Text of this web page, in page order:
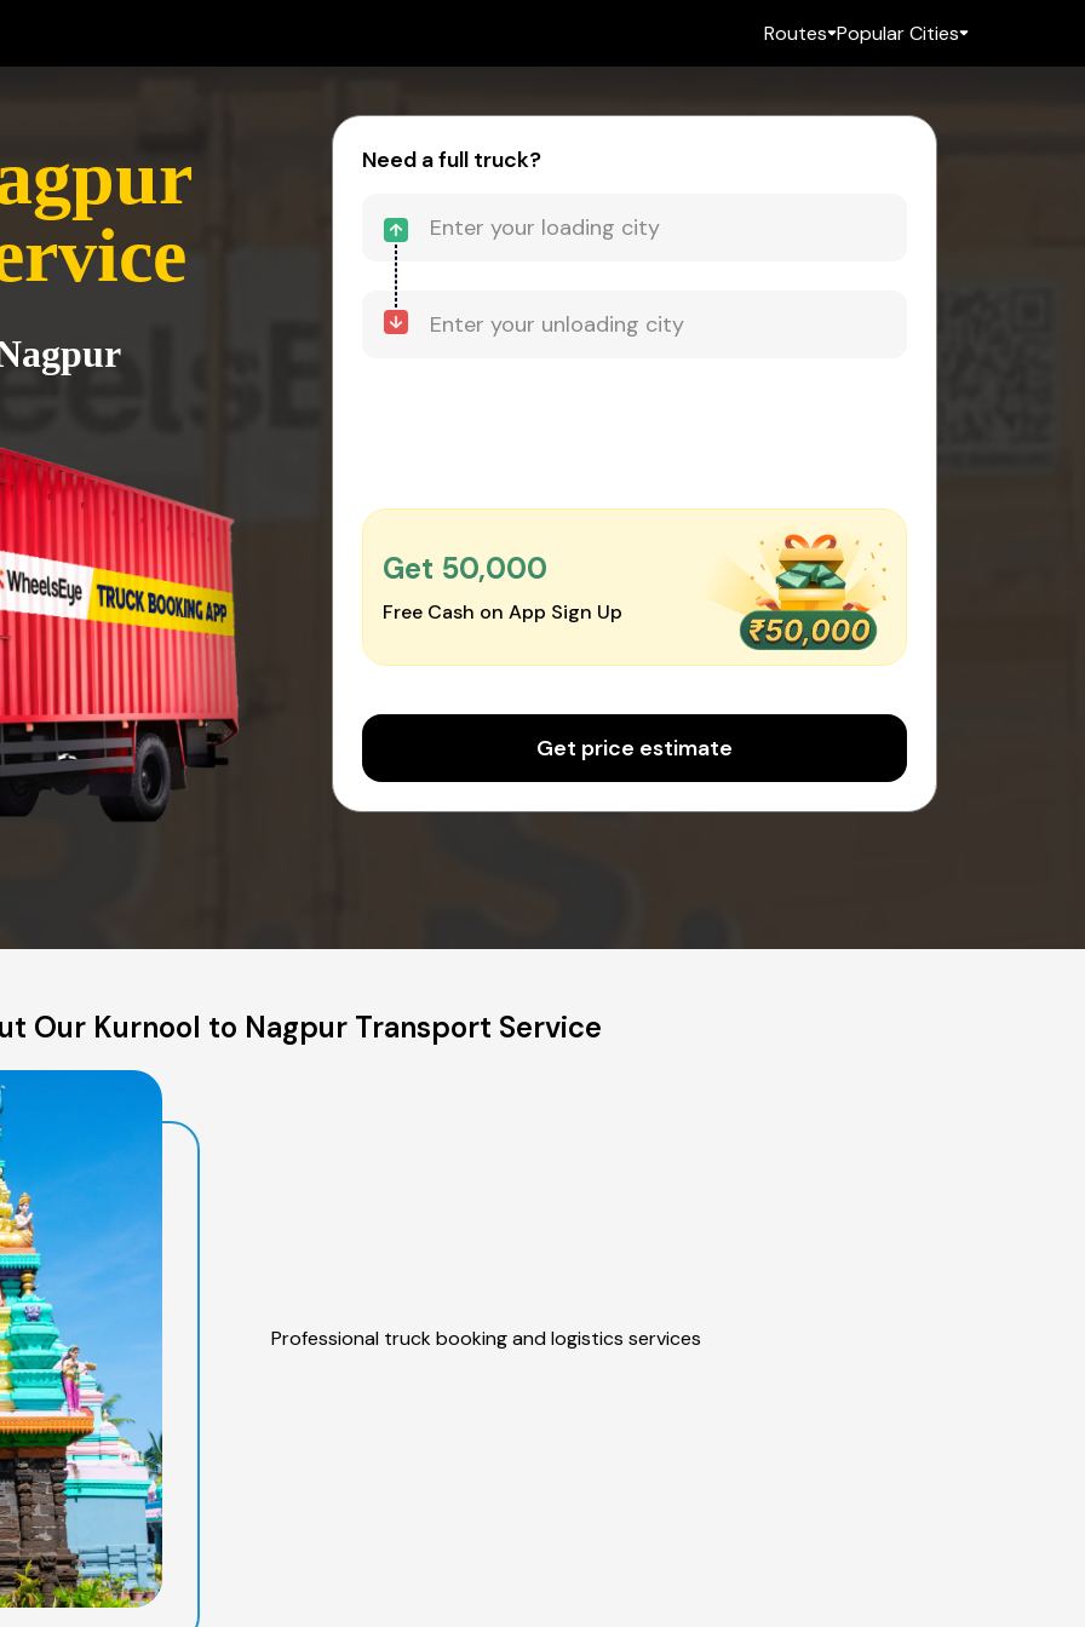
Routes Popular Cities
Need a full truck?
Get ₹50,000
Free Cash on App Sign Up
Get price estimate
Our Kurnool to Nagpur Transport Service
Professional truck booking and logistics services